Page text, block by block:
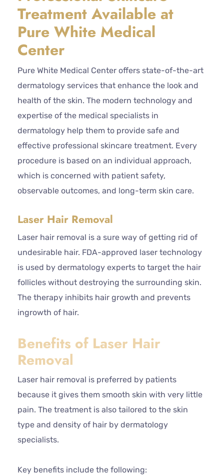
Treatment Available at
Pure White Medical
Center
Pure White Medical Center offers state-of-the-art
dermatology services that enhance the look and
health of the skin. The modern technology and
expertise of the medical specialists in
dermatology help them to provide safe and
effective professional skincare treatment. Every
procedure is based on an individual approach,
which is concerned with patient safety,
observable outcomes, and long-term skin care.
Laser Hair Removal
Laser hair removal is a sure way of getting rid of
undesirable hair. FDA-approved laser technology
is used by dermatology experts to target the hair
follicles without destroying the surrounding skin.
The therapy inhibits hair growth and prevents
ingrowth of hair.
Benefits of Laser Hair
Removal
Laser hair removal is preferred by patients
because it gives them smooth skin with very little
pain. The treatment is also tailored to the skin
type and density of hair by dermatology
specialists.
Key benefits include the following: